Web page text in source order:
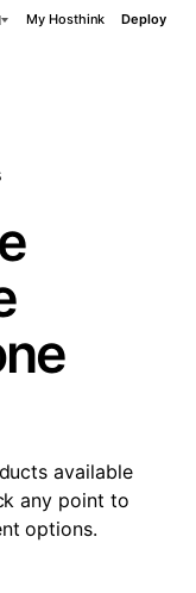
My Hosthink Deploy
available
any point to
options.